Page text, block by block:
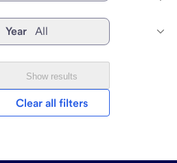
Year All
Show results
Clear all filters